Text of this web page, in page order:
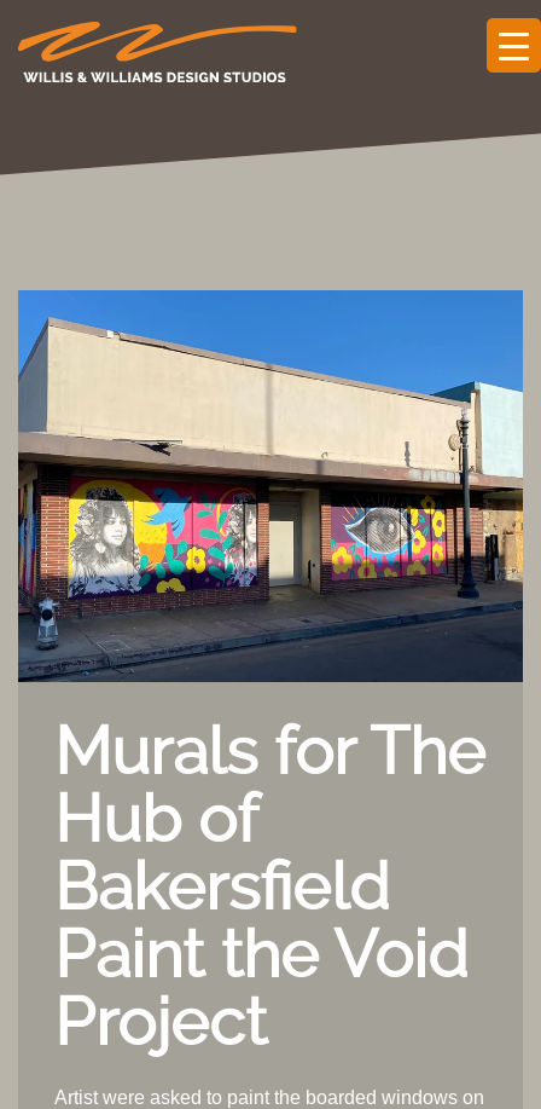
Murals for The
Hub of
Bakersfield
Paint the Void
Project
Artist were asked to paint the boarded windows on